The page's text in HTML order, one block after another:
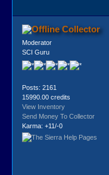
Collector
Moderator
SCI Guru
Posts: 2161
15990.00 credits
View Inventory
Send Money To Collector
Karma: +11/-0